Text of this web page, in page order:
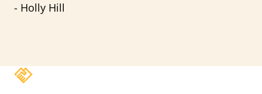
- Holly Hill